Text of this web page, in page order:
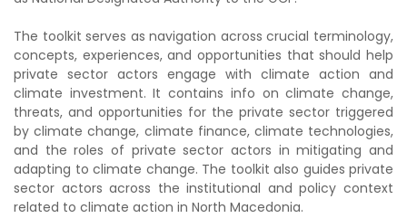
The toolkit serves as navigation across crucial terminology,
concepts, experiences, and opportunities that should help
private sector actors engage with climate action and
climate investment. It contains info on climate change,
threats, and opportunities for the private sector triggered
by climate change, climate finance, climate technologies,
and the roles of private sector actors in mitigating and
adapting to climate change. The toolkit also guides private
sector actors across the institutional and policy context
related to climate action in North Macedonia.